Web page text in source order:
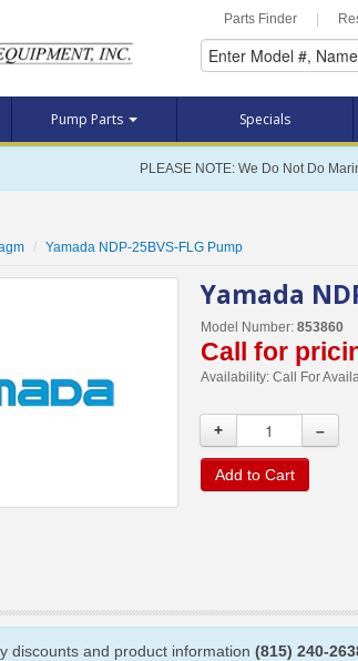
Parts Finder
Pump Parts Specials
PLEASE NOTE: We Do Not Do
Yamada NDP-25BVS-FLG Pump
Yamada
Model Number: 853860
Call for
Availability: Call For
+ –
Add to Cart
discounts and product information (815) 240-